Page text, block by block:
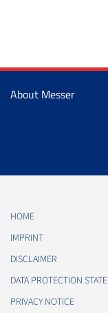
About Messer
HOME
IMPRINT
DISCLAIMER
DATA PROTECTION
PRIVACY NOTICE